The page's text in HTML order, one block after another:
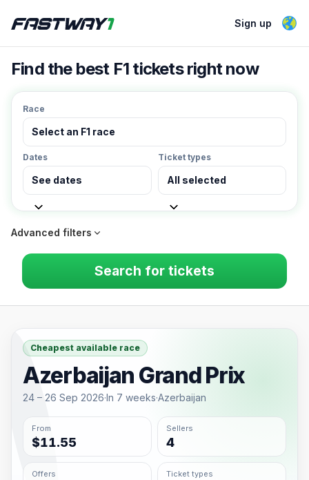
Sign up
Find the best F1 tickets right now
Race
Select an F1 race
Dates
See dates
Ticket types
All selected
Advanced filters
Min price Max price
Search for tickets
Cheapest available race
Azerbaijan Grand Prix
24 – 26 Sep 2026·In 7 weeks·Azerbaijan
From
$11.55
Sellers
4
Offers Ticket types